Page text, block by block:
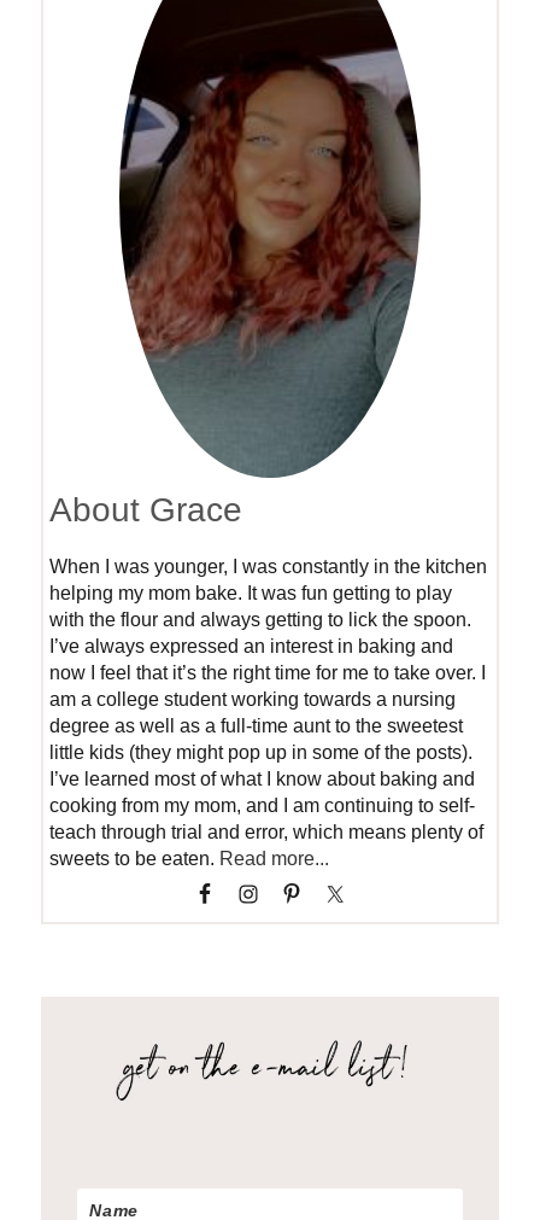
About Grace
When I was younger, I was constantly in the kitchen
helping my mom bake. It was fun getting to play
with the flour and always getting to lick the spoon.
I’ve always expressed an interest in baking and
now I feel that it’s the right time for me to take over. I
am a college student working towards a nursing
degree as well as a full-time aunt to the sweetest
little kids (they might pop up in some of the posts).
I’ve learned most of what I know about baking and
cooking from my mom, and I am continuing to self-
teach through trial and error, which means plenty of
sweets to be eaten. Read more...